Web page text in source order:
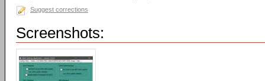
Suggest corrections
Screenshots: